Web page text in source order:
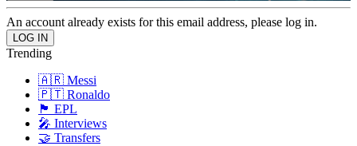
An account already exists for this email address, please log in.
Trending
🇦🇷 Messi
🇵🇹 Ronaldo
🏴󠁧󠁢󠁥󠁮󠁧󠁿 EPL
🎤 Interviews
🤝 Transfers